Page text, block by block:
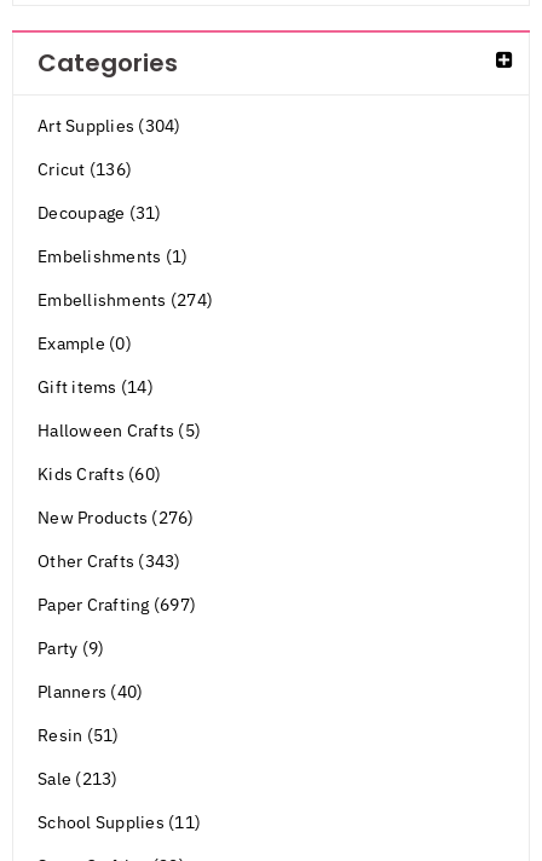
Categories
Art Supplies (304)
Cricut (136)
Decoupage (31)
Embelishments (1)
Embellishments (274)
Example (0)
Gift items (14)
Halloween Crafts (5)
Kids Crafts (60)
New Products (276)
Other Crafts (343)
Paper Crafting (697)
Party (9)
Planners (40)
Resin (51)
Sale (213)
School Supplies (11)